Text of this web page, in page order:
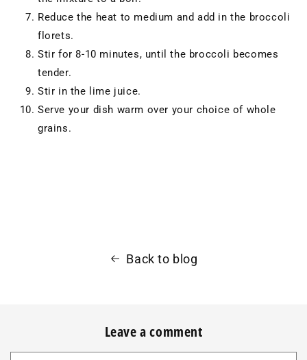
Reduce the heat to medium and add in the broccoli
florets.
Stir for 8-10 minutes, until the broccoli becomes
tender.
Stir in the lime juice.
Serve your dish warm over your choice of whole
grains.
Back to blog
Leave a comment